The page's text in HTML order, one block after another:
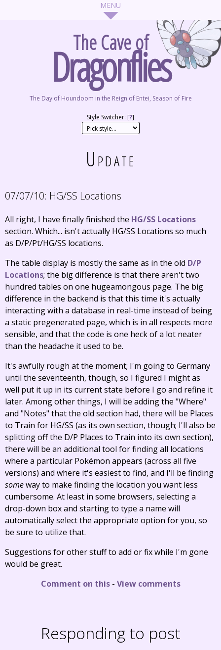
The Cave of
Dragonflies
The Day of Houndoom in the Reign of Entei, Season of Fire
Style Switcher: [?]
Update
07/07/10: HG/SS Locations
All right, I have finally finished the HG/SS Locations
section. Which... isn't actually HG/SS Locations so much
as D/P/Pt/HG/SS locations.
The table display is mostly the same as in the old D/P
Locations; the big difference is that there aren't two
hundred tables on one hugeamongous page. The big
difference in the backend is that this time it's actually
interacting with a database in real-time instead of being
a static pregenerated page, which is in all respects more
sensible, and that the code is one heck of a lot neater
than the headache it used to be.
It's awfully rough at the moment; I'm going to Germany
until the seventeenth, though, so I figured I might as
well put it up in its current state before I go and refine it
later. Among other things, I will be adding the "Where"
and "Notes" that the old section had, there will be Places
to Train for HG/SS (as its own section, though; I'll also be
splitting off the D/P Places to Train into its own section),
there will be an additional tool for finding all locations
where a particular Pokémon appears (across all five
versions) and where it's easiest to find, and I'll be finding
someway to make finding the location you want less
cumbersome. At least in some browsers, selecting a
drop-down box and starting to type a name will
automatically select the appropriate option for you, so
be sure to utilize that.
Suggestions for other stuff to add or fix while I'm gone
would be great.
Comment on this- View comments
Responding to post